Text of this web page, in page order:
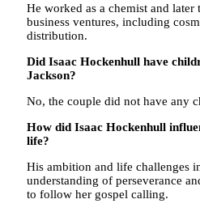
He worked as a chemist and later
business ventures, including
distribution.
Did Isaac Hockenhull have
Jackson?
No, the couple did not have any
How did Isaac Hockenhull
life?
His ambition and life challenges
understanding of perseverance
to follow her gospel calling.